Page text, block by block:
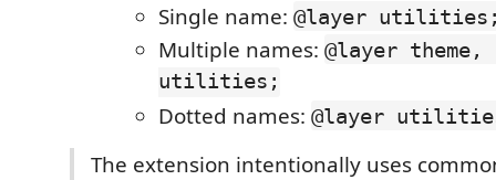
Single name: @layer
Multiple names: @layer
utilities;
Dotted names: @layer
The extension intentionally uses